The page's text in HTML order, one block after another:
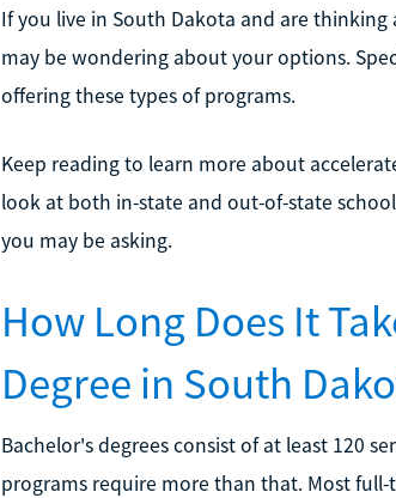
If you live in South Dakota and are
may be wondering about your options.
offering these types of programs.
Keep reading to learn more about
look at both in-state and out-of-state
you may be asking.
How Long Does It
Degree in South
Bachelor's degrees consist of at least 120
programs require more than that. Most